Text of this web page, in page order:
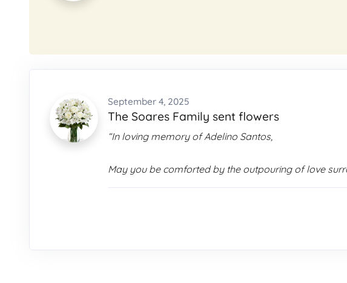
September 4, 2025
The Soares Family sent flowers
“In loving memory of Adelino Santos,
May you be comforted by the outpouring of love